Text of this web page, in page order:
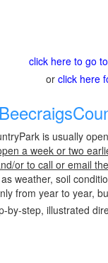
click here to go
or click here
is usually
a week or two
or to call or email
weather, soil
from year to year,
by-step, illustrated